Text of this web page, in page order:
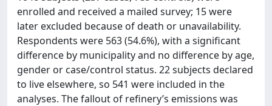
enrolled and received a mailed survey; 15 were
later excluded because of death or unavailability.
Respondents were 563 (54.6%), with a significant
difference by municipality and no difference by age,
gender or case/control status. 22 subjects declared
to live elsewhere, so 541 were included in the
analyses. The fallout of refinery’s emissions was